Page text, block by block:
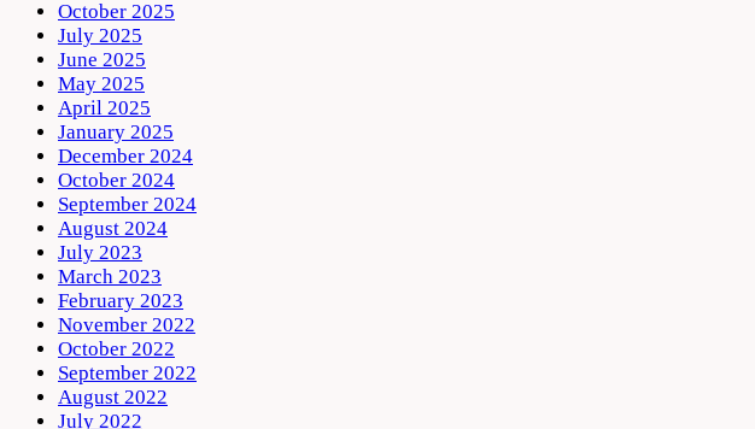
October 2025
July 2025
June 2025
May 2025
April 2025
January 2025
December 2024
October 2024
September 2024
August 2024
July 2023
March 2023
February 2023
November 2022
October 2022
September 2022
August 2022
July 2022